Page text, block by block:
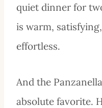
quiet dinner for
is warm,
effortless.
And the
absolute favorite.